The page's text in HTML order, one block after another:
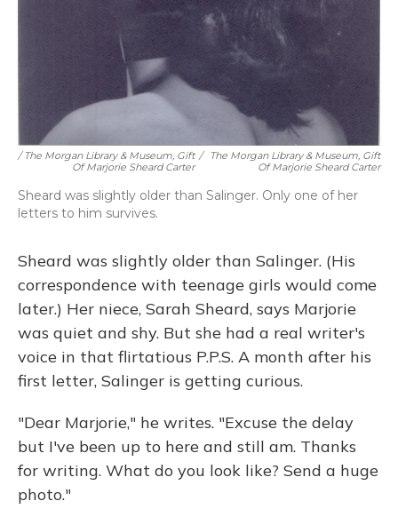
/ The Morgan Library & Museum, Gift
Of Marjorie Sheard Carter
/
The Morgan Library & Museum, Gift
Of Marjorie Sheard Carter
Sheard was slightly older than Salinger. Only one of her
letters to him survives.
Sheard was slightly older than Salinger. (His
correspondence with teenage girls would come
later.) Her niece, Sarah Sheard, says Marjorie
was quiet and shy. But she had a real writer's
voice in that flirtatious P.P.S. A month after his
first letter, Salinger is getting curious.
"Dear Marjorie," he writes. "Excuse the delay
but I've been up to here and still am. Thanks
for writing. What do you look like? Send a huge
photo."